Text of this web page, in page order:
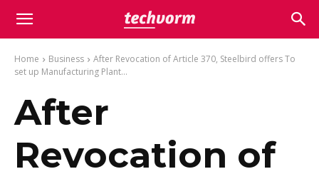
Home Business
After Revocation of Article 370, Steelbird offers To
set up Manufacturing Plant...
After
Revocation of